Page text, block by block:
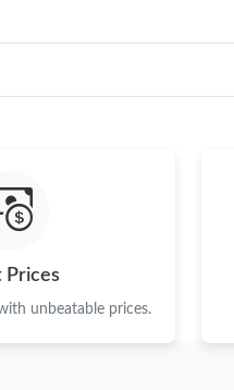
Prices
unbeatable prices.